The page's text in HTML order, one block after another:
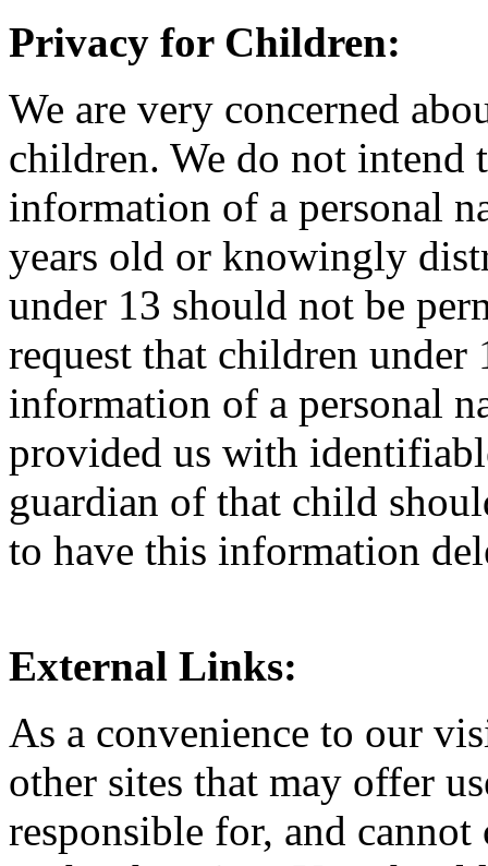
Privacy for Children:
We are very concerned
children. We do not
information of a personal
years old or knowingly
under 13 should not be
request that children
information of a personal
provided us with
guardian of that child
to have this information
External Links:
As a convenience to our
other sites that may offer
responsible for, and